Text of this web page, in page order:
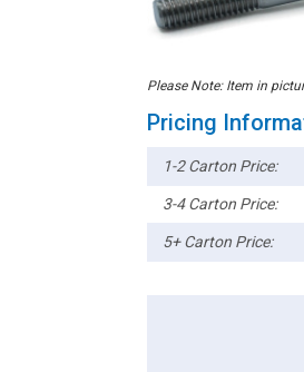
Please Note: Item in
Pricing
1-2 Carton Price:
3-4 Carton Price:
5+ Carton Price: